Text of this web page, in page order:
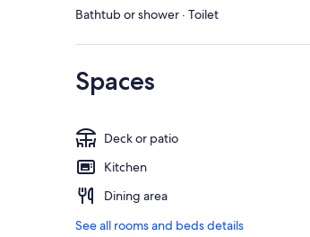
Bathtub or shower · Toilet
Spaces
Deck or patio
Kitchen
Dining area
See all rooms and beds details